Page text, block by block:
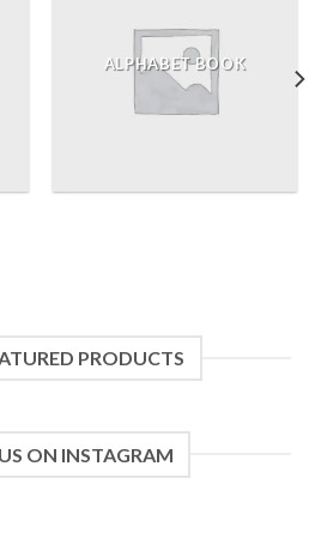
ALPHABET BOOK
PRODUCTS
ON INSTAGRAM